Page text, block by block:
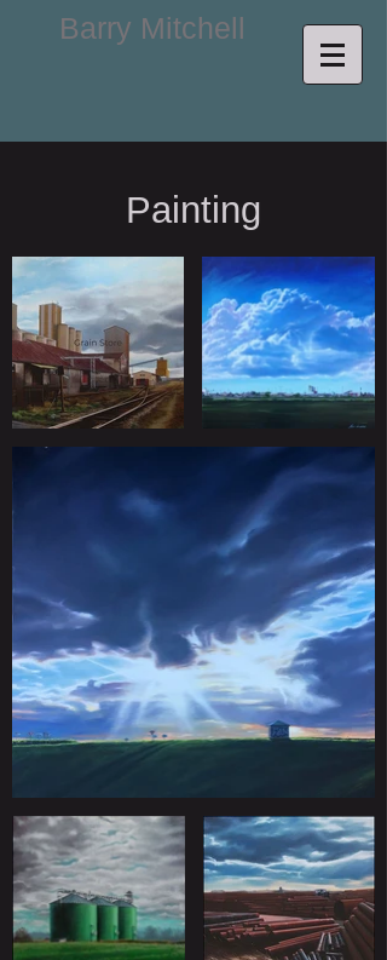
Barry Mitchell
Painting